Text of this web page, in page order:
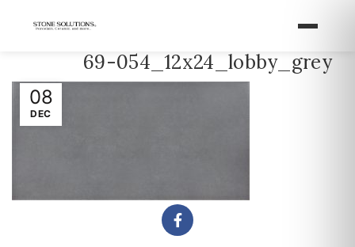
08
DEC
69-054_12x24_lobby_grey